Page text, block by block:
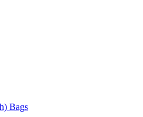
Bags